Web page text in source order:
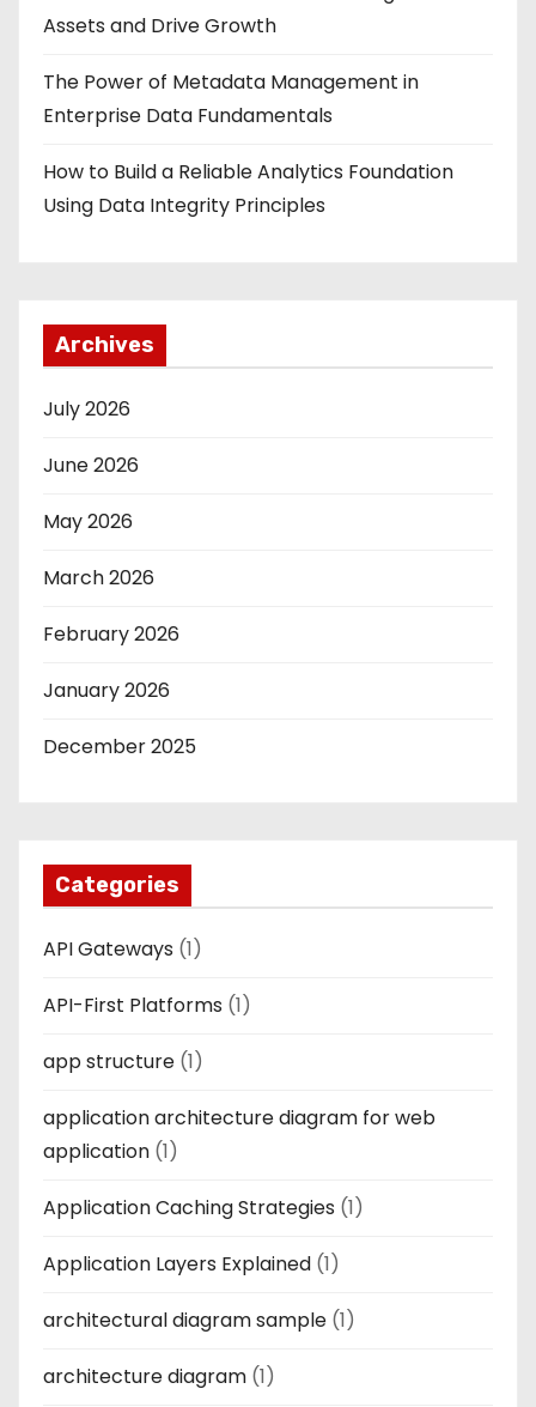
Assets and Drive Growth
The Power of Metadata Management in
Enterprise Data Fundamentals
How to Build a Reliable Analytics Foundation
Using Data Integrity Principles
Archives
July 2026
June 2026
May 2026
March 2026
February 2026
January 2026
December 2025
Categories
API Gateways (1)
API-First Platforms (1)
app structure (1)
application architecture diagram for web
application (1)
Application Caching Strategies (1)
Application Layers Explained (1)
architectural diagram sample (1)
architecture diagram (1)